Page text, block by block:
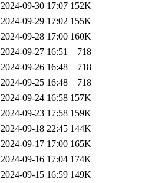
2024-09-30 17:07 152K
2024-09-29 17:02 155K
2024-09-28 17:00 160K
2024-09-27 16:51
718
2024-09-26 16:48
718
2024-09-25 16:48
718
2024-09-24 16:58 157K
2024-09-23 17:58 159K
2024-09-18 22:45 144K
2024-09-17 17:00 165K
2024-09-16 17:04 174K
2024-09-15 16:59 149K